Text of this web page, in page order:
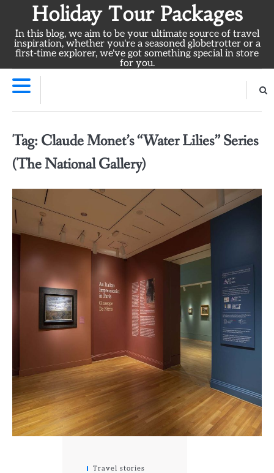
content
Holiday Tour Packages
In this blog, we aim to be your ultimate source of travel
inspiration, whether you're a seasoned globetrotter or a
first-time explorer, we've got something special in store
for you.
Tag: Claude Monet’s “Water Lilies” Series
(The National Gallery)
Travel stories